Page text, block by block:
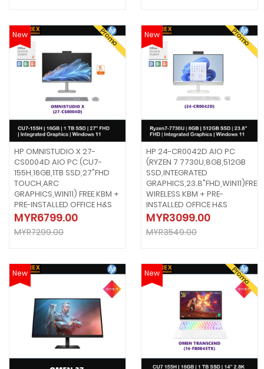
New Promo
HP OMNISTUDIO X 27-
CS0004D AIO PC (CU7-
155H,16GB,1TB SSD,27"FHD
TOUCH,ARC
GRAPHICS,WIN11) FREE KBM +
PRE-INSTALLED OFFICE H&S
MYR6799.00
MYR7299.00
New Promo
HP 24-CR0042D AIO PC
(RYZEN 7 7730U,8GB,512GB
SSD,INTEGRATED
GRAPHICS,23.8"FHD,WIN11)FREE
WIRELESS KBM + PRE-
INSTALLED OFFICE H&S
MYR3099.00
MYR3549.00
New New Promo